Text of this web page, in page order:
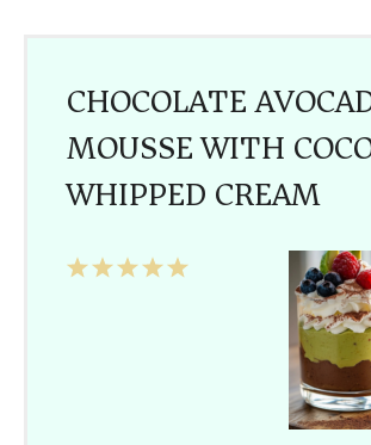
CHOCOLATE
MOUSSE WITH
WHIPPED CREAM
5
4
3
2
1